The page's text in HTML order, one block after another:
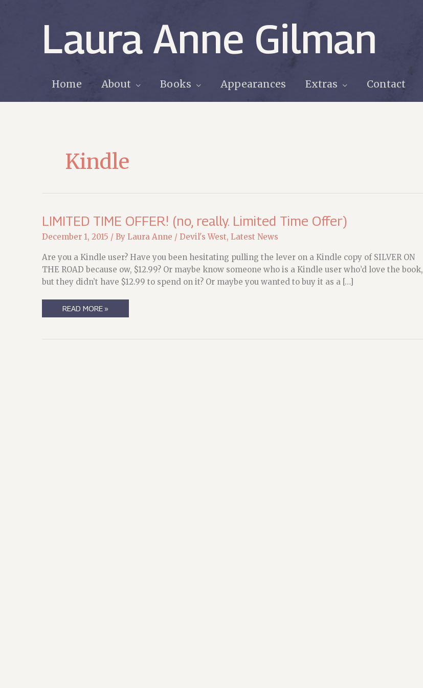
Laura Anne Gilman
Home About Books Appearances Extras Contact
Kindle
LIMITED TIME OFFER! (no, really. Limited Time Offer)
December 1, 2015 / By Laura Anne / Devil's West, Latest News
Are you a Kindle user? Have you been hesitating pulling the lever on a Kindle copy of SILVER ON
THE ROAD because ow, $12.99? Or maybe know someone who is a Kindle user who’d love the book,
but they didn’t have $12.99 to spend on it? Or maybe you wanted to buy it as a […]
LIMITED
TIME
REALLY.
READ MORE »